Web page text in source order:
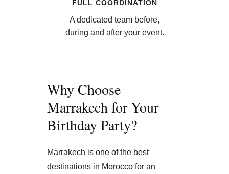
FULL COORDINATION
A dedicated team before,
during and after your event.
Why Choose
Marrakech for Your
Birthday Party?
Marrakech is one of the best
destinations in Morocco for an